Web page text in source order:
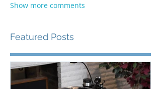
Show more comments
Featured Posts